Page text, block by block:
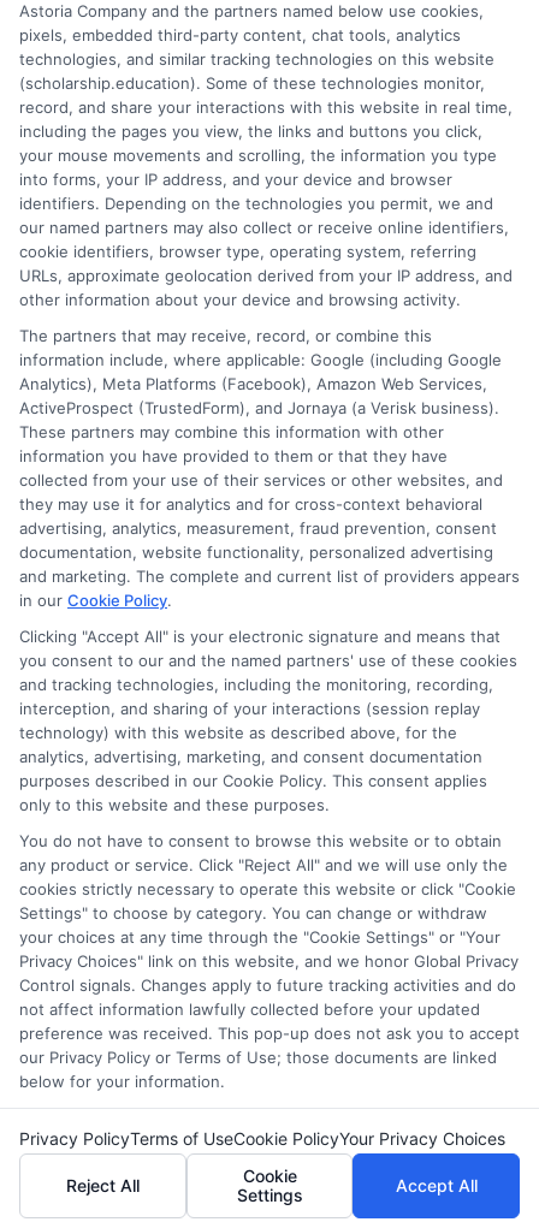
the future of that profession. The search process itself
deepens your understanding of your chosen industry’s
key players, challenges, and values. By strategically
targeting these opportunities, you secure more than
just financial relief; you gain early entry into the
professional community that will define your career,
turning your academic journey into a direct pathway
to meaningful employment and impact.
Harper Davis
Hi, I'm Harper Davis. I write about finding and funding your
education, focusing on scholarships, financial aid, and online
degree programs to help students at every stage make
informed choices. My guidance comes from years of
researching education policy and financial aid systems across
the US, UK, Canada, Australia, and the EU, and I've helped
countless students navigate FAFSA, application essays, and
deadline calendars. I believe clear, accurate information should
be free and accessible to everyone, which is why I break down
complex processes into practical steps. Whether you're a high
school student, a parent, or a returning adult learner, my goal is
to empower you to discover affordable pathways to your future.
Read More
Astoria Company and the partners named below use cookies,
pixels, embedded third-party content, chat tools, analytics
technologies, and similar tracking technologies on this website
(scholarship.education). Some of these technologies monitor,
record, and share your interactions with this website in real time,
including the pages you view, the links and buttons you click,
your mouse movements and scrolling, the information you type
into forms, your IP address, and your device and browser
identifiers. Depending on the technologies you permit, we and
our named partners may also collect or receive online identifiers,
cookie identifiers, browser type, operating system, referring
URLs, approximate geolocation derived from your IP address, and
other information about your device and browsing activity.
The partners that may receive, record, or combine this
information include, where applicable: Google (including Google
Analytics), Meta Platforms (Facebook), Amazon Web Services,
ActiveProspect (TrustedForm), and Jornaya (a Verisk business).
These partners may combine this information with other
information you have provided to them or that they have
collected from your use of their services or other websites, and
they may use it for analytics and for cross-context behavioral
advertising, analytics, measurement, fraud prevention, consent
documentation, website functionality, personalized advertising
and marketing. The complete and current list of providers appears
in our Cookie Policy.
Clicking "Accept All" is your electronic signature and means that
you consent to our and the named partners' use of these cookies
and tracking technologies, including the monitoring, recording,
interception, and sharing of your interactions (session replay
technology) with this website as described above, for the
analytics, advertising, marketing, and consent documentation
purposes described in our Cookie Policy. This consent applies
only to this website and these purposes.
You do not have to consent to browse this website or to obtain
any product or service. Click "Reject All" and we will use only the
cookies strictly necessary to operate this website or click "Cookie
Settings" to choose by category. You can change or withdraw
your choices at any time through the "Cookie Settings" or "Your
Privacy Choices" link on this website, and we honor Global Privacy
Control signals. Changes apply to future tracking activities and do
not affect information lawfully collected before your updated
preference was received. This pop-up does not ask you to accept
our Privacy Policy or Terms of Use; those documents are linked
below for your information.
Privacy PolicyTerms of UseCookie PolicyYour Privacy Choices
Reject All
Cookie
Settings
Accept All